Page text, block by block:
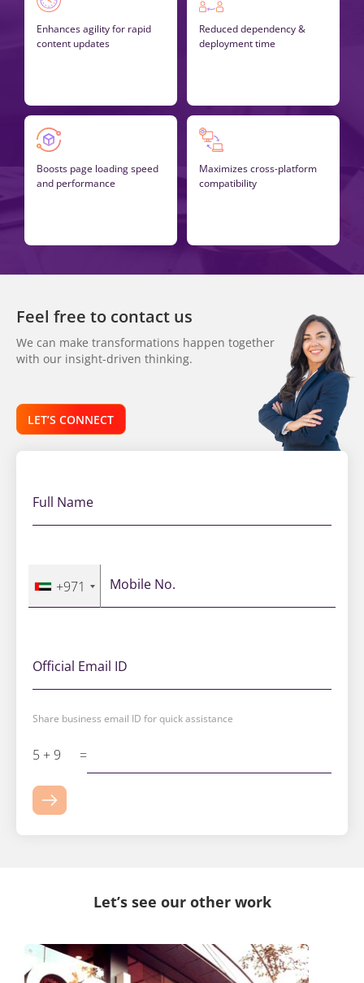
Enhances agility for rapid
content updates
Reduced dependency &
deployment time
Boosts page loading speed
and performance
Maximizes cross-platform
compatibility
Feel free to contact us
We can make transformations happen together
with our insight-driven thinking.
LET’S CONNECT
Full Name
+971 Mobile No.
Official Email ID
Share business email ID for quick assistance
5 + 9 =
Let’s see our other work